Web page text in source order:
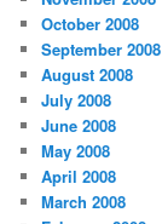
October 2008
September 2008
August 2008
July 2008
June 2008
May 2008
April 2008
March 2008